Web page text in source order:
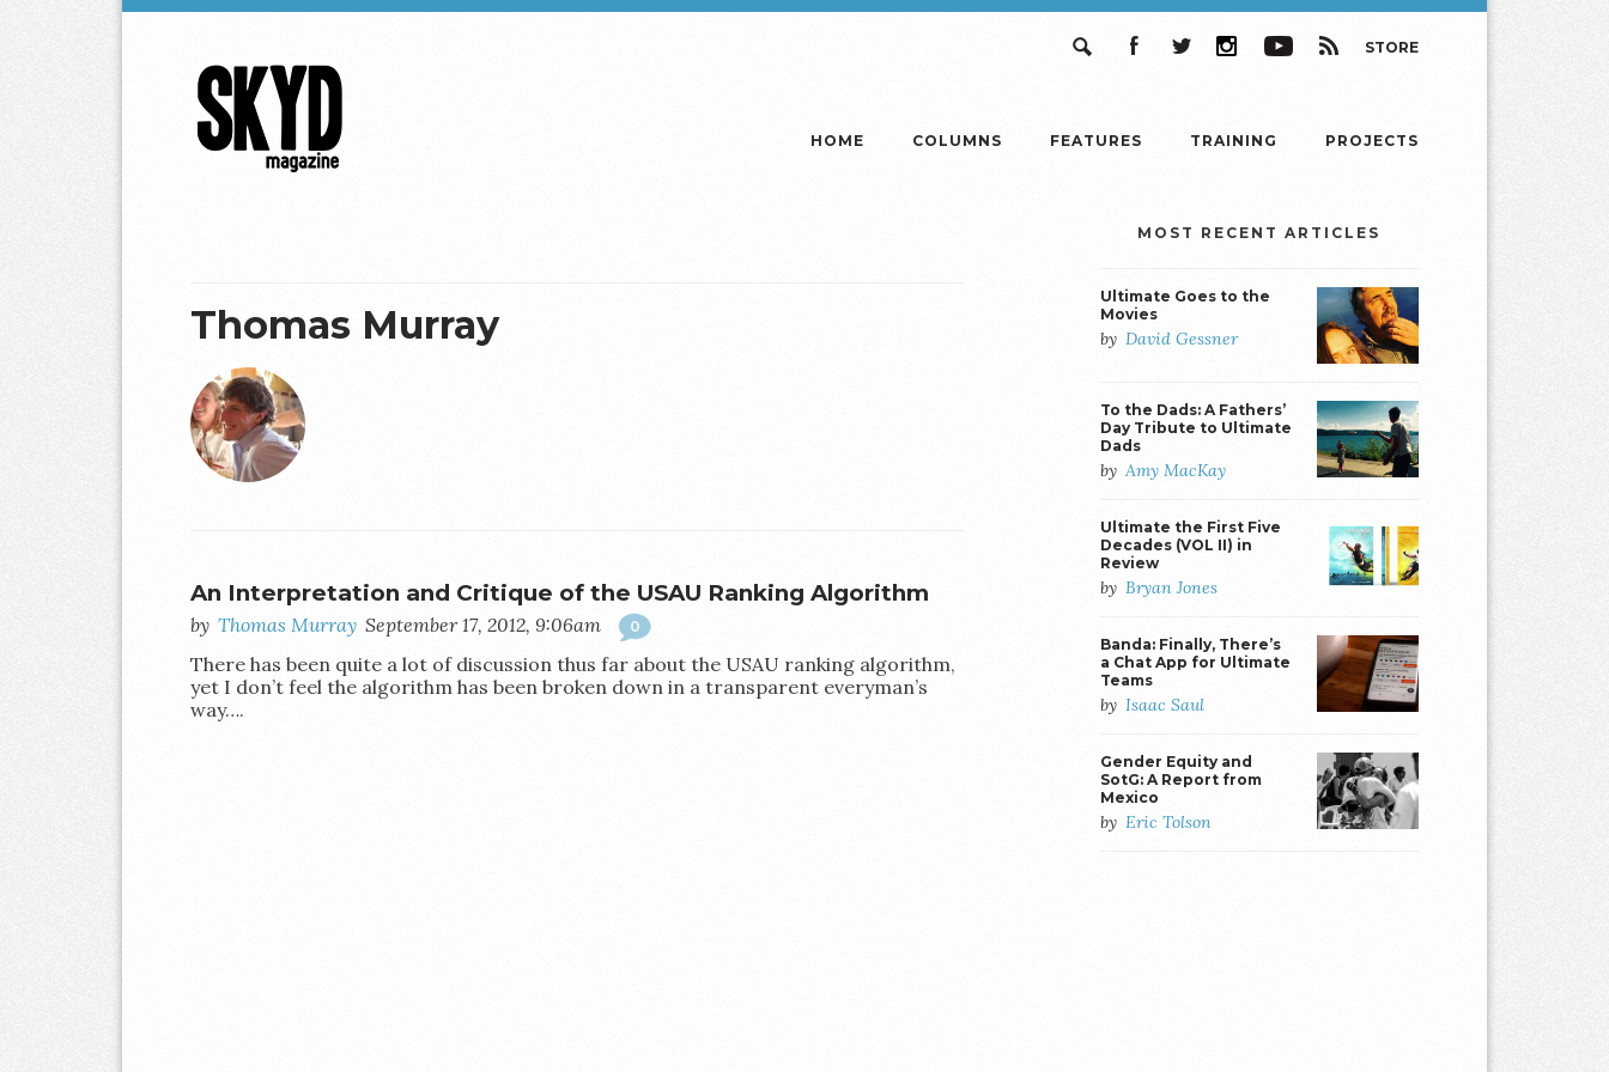
STORE
HOME COLUMNS FEATURES TRAINING PROJECTS
Thomas Murray
An Interpretation and Critique of the USAU Ranking Algorithm
by Thomas Murray September 17, 2012, 9:06am 0
There has been quite a lot of discussion thus far about the USAU ranking algorithm,
yet I don’t feel the algorithm has been broken down in a transparent everyman’s
way….
MOST RECENT ARTICLES
Ultimate Goes to the
Movies
by David Gessner
To the Dads: A Fathers’
Day Tribute to Ultimate
Dads
by Amy MacKay
Ultimate the First Five
Decades (VOL II) in
Review
by Bryan Jones
Banda: Finally, There’s
a Chat App for Ultimate
Teams
by Isaac Saul
Gender Equity and
SotG: A Report from
Mexico
by Eric Tolson